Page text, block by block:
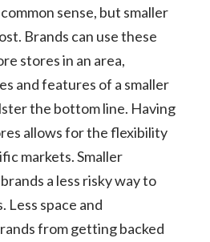
sense, but smaller
Brands can use these
stores in an area,
and features of a smaller
the bottom line. Having
allows for the flexibility
markets. Smaller
a less risky way to
Less space and
from getting backed